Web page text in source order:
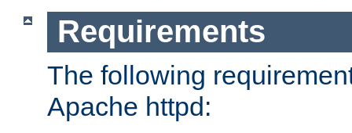
Requirements
The following
Apache httpd: